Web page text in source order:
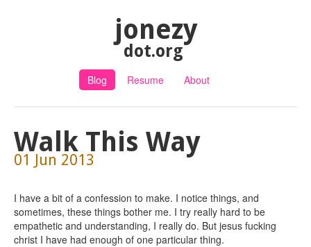
jonezy
dot.org
Blog Resume About
Walk This Way
01 Jun 2013
I have a bit of a confession to make. I notice things, and
sometimes, these things bother me. I try really hard to be
empathetic and understanding, I really do. But jesus fucking
christ I have had enough of one particular thing.